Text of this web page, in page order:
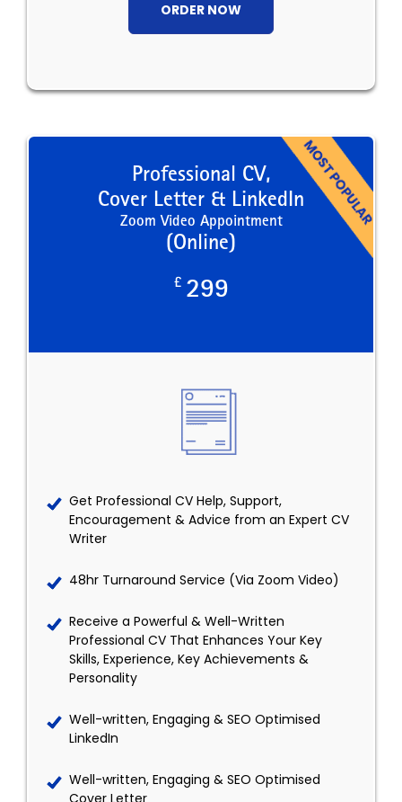
ORDER NOW
Professional CV,
Cover Letter & LinkedIn
Zoom Video Appointment
(Online)
£ 299
Get Professional CV Help, Support,
Encouragement & Advice from an Expert CV
Writer
48hr Turnaround Service (Via Zoom Video)
Receive a Powerful & Well-Written
Professional CV That Enhances Your Key
Skills, Experience, Key Achievements &
Personality
Well-written, Engaging & SEO Optimised
LinkedIn
Well-written, Engaging & SEO Optimised
Cover Letter